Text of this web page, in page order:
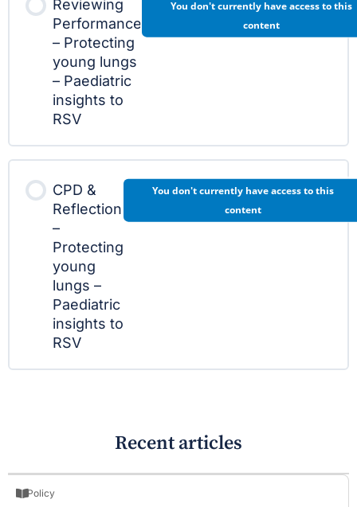
Reviewing
Performance
– Protecting
young lungs
– Paediatric
insights to
RSV
You don't currently have access to this
content
CPD &
Reflection
–
Protecting
young
lungs –
Paediatric
insights to
RSV
You don't currently have access to this
content
Recent articles
Policy